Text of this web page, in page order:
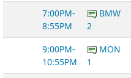
7:00PM-
8:55PM
BMW
2
9:00PM-
10:55PM
MON
1